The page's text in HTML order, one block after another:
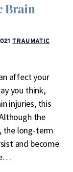
Brain
TRAUMATIC
affect your
you think,
injuries, this
the
the long-term
and become